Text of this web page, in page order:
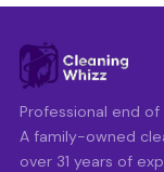
Professional end
A family-owned
over 31 years of